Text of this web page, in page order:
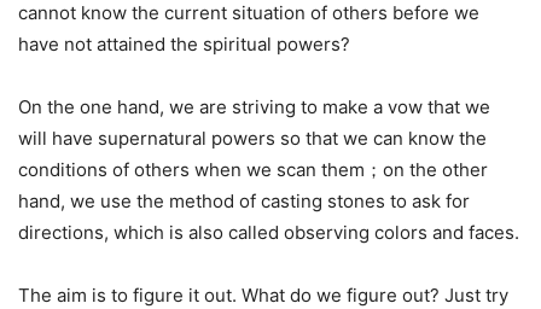
cannot know the current situation of others before we
have not attained the spiritual powers?
On the one hand, we are striving to make a vow that we
will have supernatural powers so that we can know the
conditions of others when we scan them；on the other
hand, we use the method of casting stones to ask for
directions, which is also called observing colors and faces.
The aim is to figure it out. What do we figure out? Just try